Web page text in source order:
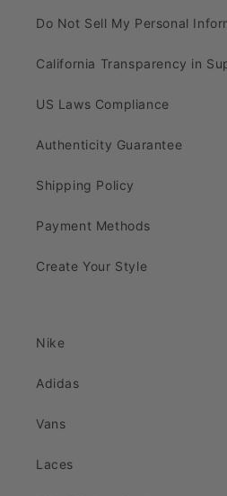
Do Not Sell My Personal
California Transparency in
US Laws Compliance
Authenticity Guarantee
Shipping Policy
Payment Methods
Create Your Style
Nike
Adidas
Vans
Laces